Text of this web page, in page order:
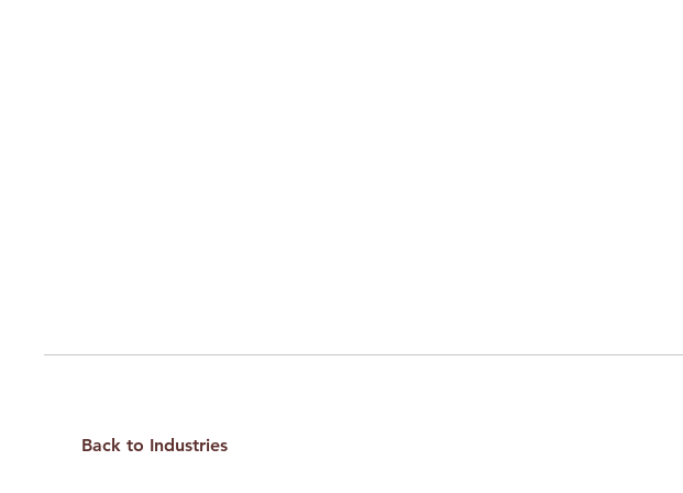
Back to Industries